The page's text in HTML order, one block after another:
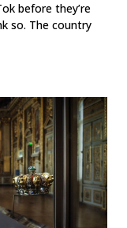
before they’re
so. The country